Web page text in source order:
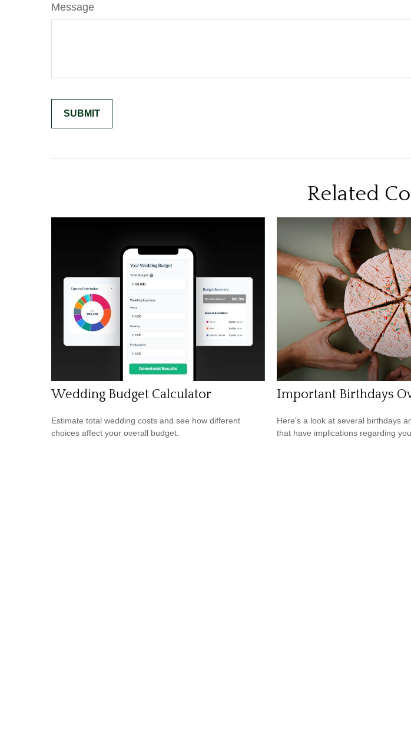
Message
Related
Wedding Budget Calculator
Estimate total wedding costs and see how different
choices affect your overall budget.
Important Birthdays
Here's a look at several birthdays
that have implications regarding